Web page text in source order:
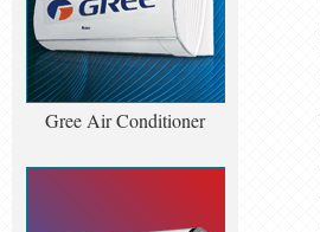
Gree Air Conditioner